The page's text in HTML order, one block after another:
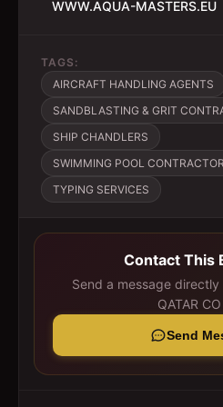
WWW.AQUA-MASTERS.EU
TAGS:
AIRCRAFT HANDLING AGENTS
SANDBLASTING & GRIT
SHIP CHANDLERS
SWIMMING POOL
TYPING SERVICES
Contact This
Send a message directly
QATAR CO
Send